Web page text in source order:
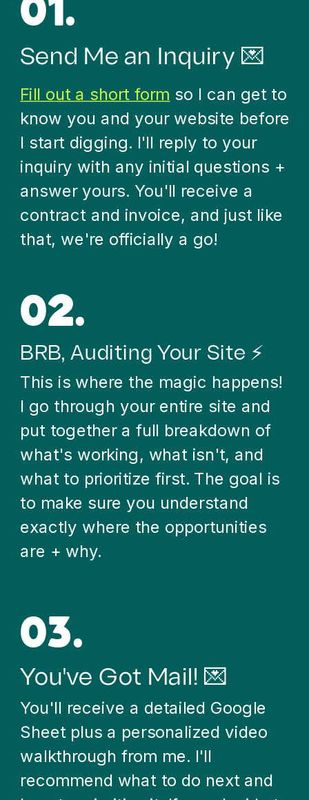
Send Me an Inquiry 💌
Fill out a short form so I can get to
know you and your website before
I start digging. I'll reply to your
inquiry with any initial questions +
answer yours. You'll receive a
contract and invoice, and just like
that, we're officially a go!
01.
BRB, Auditing Your Site ⚡
This is where the magic happens!
I go through your entire site and
put together a full breakdown of
what's working, what isn't, and
what to prioritize first. The goal is
to make sure you understand
exactly where the opportunities
are + why.
02.
You've Got Mail! 💌
You'll receive a detailed Google
Sheet plus a personalized video
walkthrough from me. I'll
recommend what to do next and
03.